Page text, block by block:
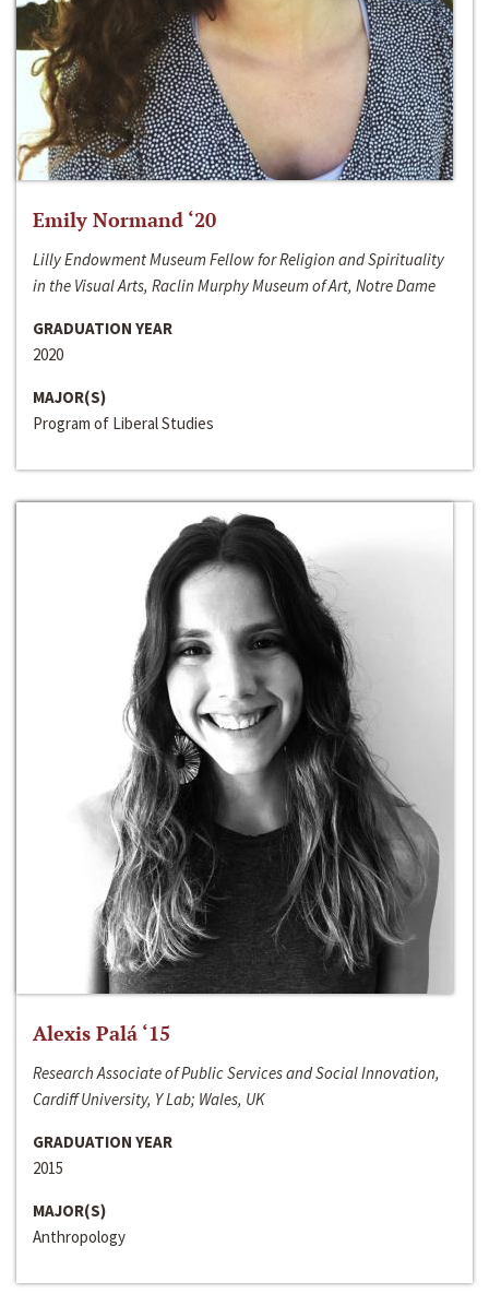
Emily Normand ‘20
Lilly Endowment Museum Fellow for Religion and Spirituality
in the Visual Arts, Raclin Murphy Museum of Art, Notre Dame
GRADUATION YEAR
2020
MAJOR(S)
Program of Liberal Studies
Alexis Palá ‘15
Research Associate of Public Services and Social Innovation,
Cardiff University, Y Lab; Wales, UK
GRADUATION YEAR
2015
MAJOR(S)
Anthropology